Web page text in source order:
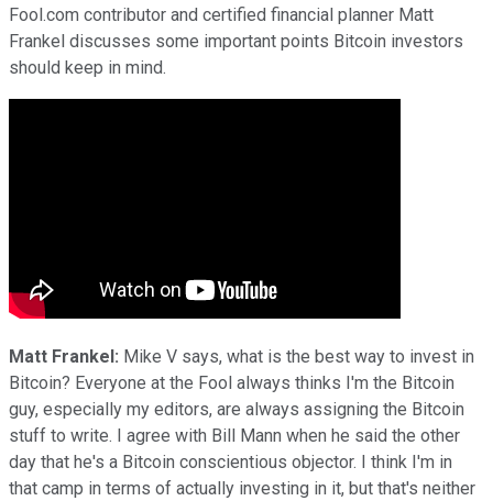
Fool.com contributor and certified financial planner Matt
Frankel discusses some important points Bitcoin investors
should keep in mind.
Matt Frankel: Mike V says, what is the best way to invest in
Bitcoin? Everyone at the Fool always thinks I'm the Bitcoin
guy, especially my editors, are always assigning the Bitcoin
stuff to write. I agree with Bill Mann when he said the other
day that he's a Bitcoin conscientious objector. I think I'm in
that camp in terms of actually investing in it, but that's neither